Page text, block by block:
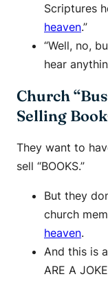
Scriptures
heaven.”
“Well, no,
hear
Church
Selling
They want to
sell “BOOKS.”
But they
church
heaven.
And this is
ARE A